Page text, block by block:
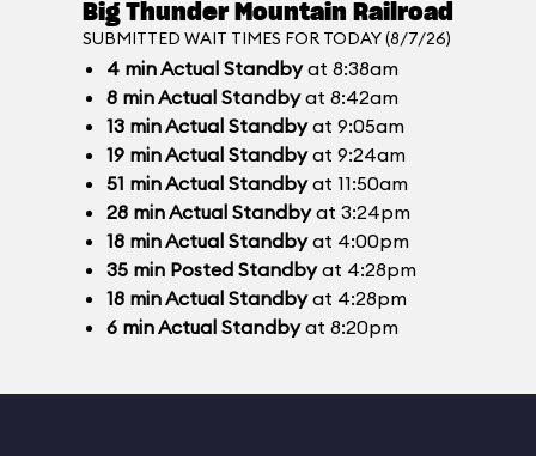
Big Thunder Mountain Railroad
SUBMITTED WAIT TIMES FOR TODAY (8/7/26)
4 minActual Standbyat 8:38am
8 minActual Standbyat 8:42am
13 minActual Standbyat 9:05am
19 minActual Standbyat 9:24am
51 minActual Standbyat 11:50am
28 minActual Standbyat 3:24pm
18 minActual Standbyat 4:00pm
35 min Posted Standbyat 4:28pm
18 minActual Standbyat 4:28pm
6 minActual Standbyat 8:20pm